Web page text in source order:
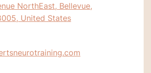
NorthEast, Bellevue,
United States